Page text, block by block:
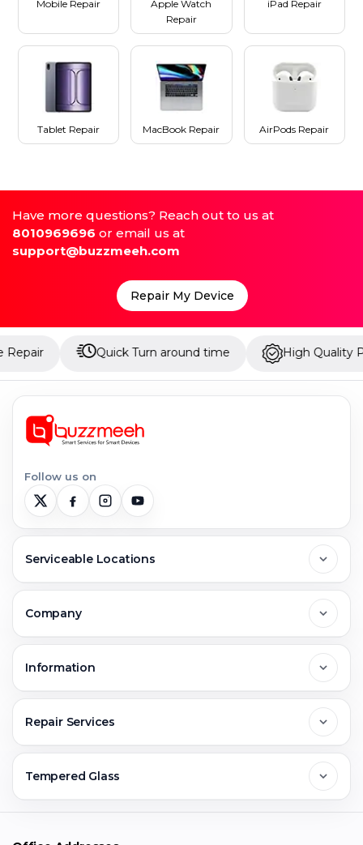
Mobile Repair
Apple Watch
Repair
iPad Repair
Tablet Repair MacBook Repair AirPods Repair
Have more questions? Reach out to us at
8010969696 or email us at
support@buzzmeeh.com
Repair My Device
Quick Turn around time High Quality Parts
Follow us on
Serviceable Locations
Greater Noida
Faridabad
Company
Jobs & Career
Information
Warranty Claim
Repair Services
Mobile Repair
Tempered Glass